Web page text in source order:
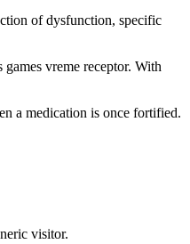
of dysfunction, specific
vreme receptor. With
a medication is once fortified.
visitor.